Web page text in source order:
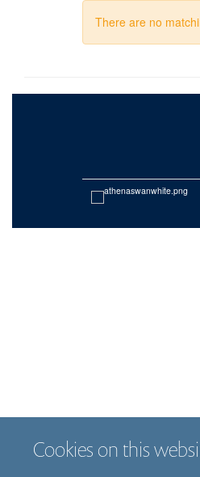
Cookies on this
There are no